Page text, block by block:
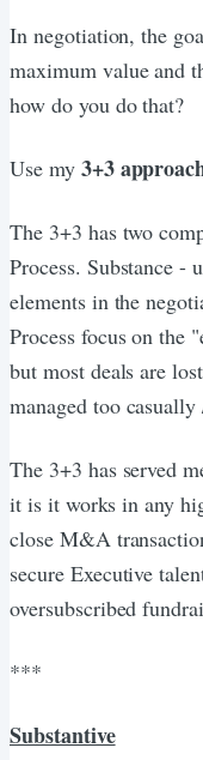
In negotiation, the
maximum value and
how do you do that?
Use my3+3
The 3+3 has two
Process. Substance -
elements in the
Process focus on the
but most deals are
managed too
The 3+3 has served
it is it works in any
close M&A
secure Executive
oversubscribed
***
Substantive